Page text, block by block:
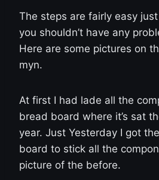
The steps are fairly easy
you shouldn’t have any
Here are some pictures on
myn.
At first I had lade all the
bread board where it’s sat
year. Just Yesterday I got
board to stick all the
picture of the before.